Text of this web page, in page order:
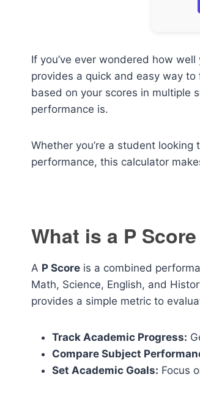
If you’ve ever wondered how
provides a quick and easy way
based on your scores in multiple
performance is.
Whether you’re a student
performance, this calculator
What is a P
A P Score is a combined
Math, Science, English, and
provides a simple metric to
Track Academic Progress:
Compare Subject
Set Academic Goals: Focus